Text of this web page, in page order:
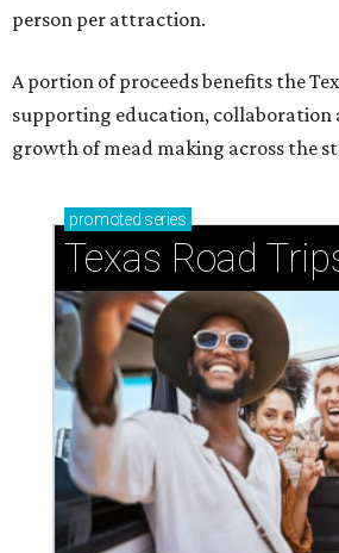
person per attraction.
A portion of proceeds benefits the
supporting education, collaboration
growth of mead making across the
promoted series
Texas Road